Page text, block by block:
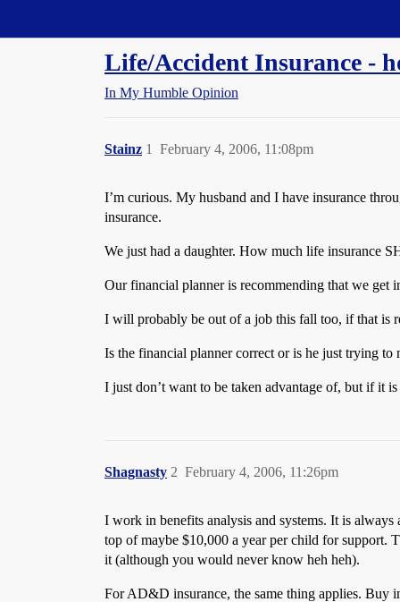
Life/Accident Insurance -
In My Humble Opinion
Stainz February 4, 2006, 11:08pm
1
I’m curious. My husband and I have insurance
insurance.
We just had a daughter. How much life insurance
Our financial planner is recommending that we get
I will probably be out of a job this fall too, if that is
Is the financial planner correct or is he just trying to
I just don’t want to be taken advantage of, but if it
Shagnasty February 4, 2006, 11:26pm
2
I work in benefits analysis and systems. It is
top of maybe $10,000 a year per child for support.
it (although you would never know heh heh).
For AD&D insurance, the same thing applies. Buy